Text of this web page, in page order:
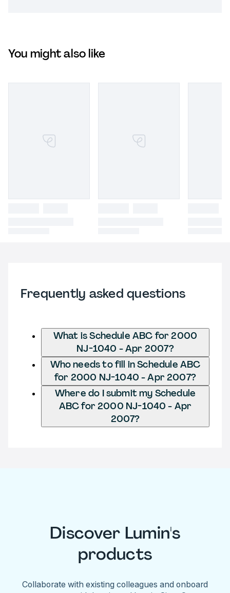
You might also like
Frequently asked questions
What is Schedule ABC for 2000
NJ-1040 - Apr 2007?
Who needs to fill in Schedule ABC
for 2000 NJ-1040 - Apr 2007?
Where do I submit my Schedule
ABC for 2000 NJ-1040 - Apr
2007?
Discover Lumin's
products
Collaborate with existing colleagues and onboard